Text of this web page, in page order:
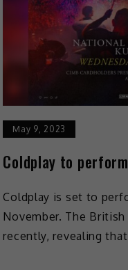
May 9, 2023
Coldplay to
Coldplay is set to
November. The
recently, revealing